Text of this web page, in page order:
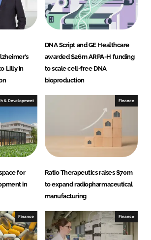
Lilly in
DNA Script and GE Healthcare
awarded $26m ARPA-H funding
to scale cell-free DNA
bioproduction
& Development
for
in
Finance
Ratio Therapeutics raises $70m
to expand radiopharmaceutical
manufacturing
Finance Finance